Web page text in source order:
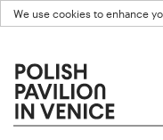
We use cookies to enhance